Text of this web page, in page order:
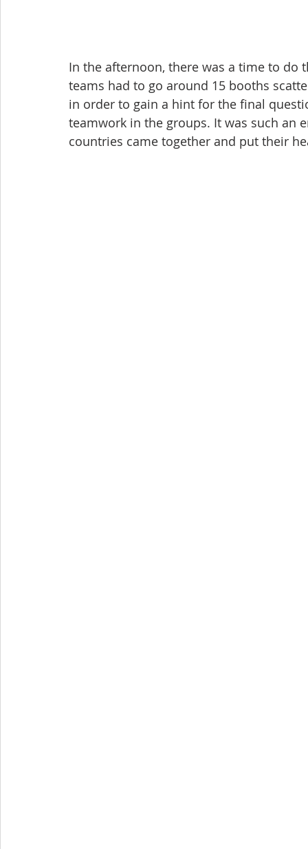
In the afternoon, there was a time to do
teams had to go around 15 booths
in order to gain a hint for the final
teamwork in the groups. It was such an
countries came together and put their